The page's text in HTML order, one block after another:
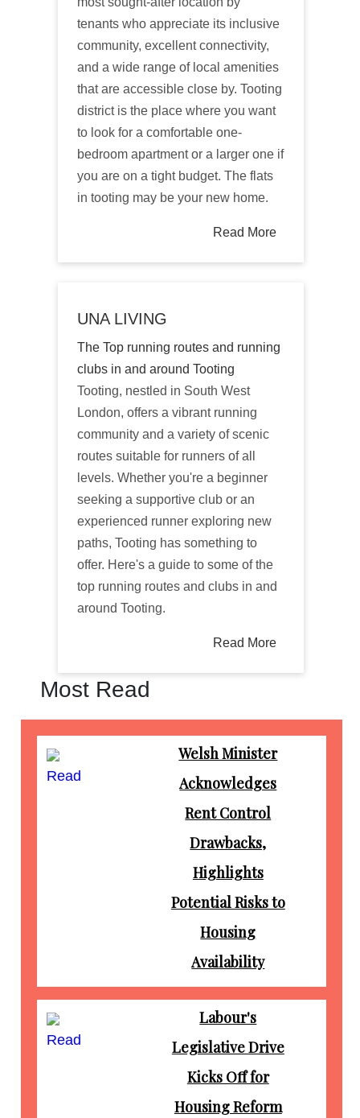
tenants who appreciate its inclusive
community, excellent connectivity,
and a wide range of local amenities
that are accessible close by. Tooting
district is the place where you want
to look for a comfortable one-
bedroom apartment or a larger one if
you are on a tight budget. The flats
in tooting may be your new home.
Read More
UNA LIVING
The Top running routes and running
clubs in and around Tooting
Tooting, nestled in South West
London, offers a vibrant running
community and a variety of scenic
routes suitable for runners of all
levels. Whether you're a beginner
seeking a supportive club or an
experienced runner exploring new
paths, Tooting has something to
offer. Here's a guide to some of the
top running routes and clubs in and
around Tooting.
Read More
Most Read
Read
Welsh Minister
Acknowledges
Rent Control
Drawbacks,
Highlights
Potential Risks to
Housing
Availability
Read
Labour's
Legislative Drive
Kicks Off for
Housing Reform